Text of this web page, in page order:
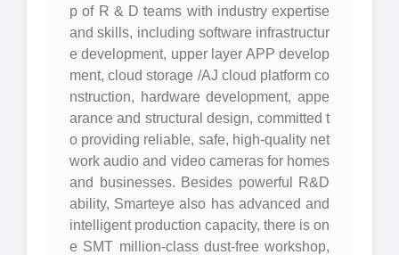
p of R & D teams with industry expertise
and skills, including software infrastructur
e development, upper layer APP develop
ment, cloud storage /AJ cloud platform co
nstruction, hardware development, appe
arance and structural design, committed t
o providing reliable, safe, high-quality net
work audio and video cameras for homes
and businesses. Besides powerful R&D
ability, Smarteye also has advanced and
intelligent production capacity, there is on
e SMT million-class dust-free workshop,